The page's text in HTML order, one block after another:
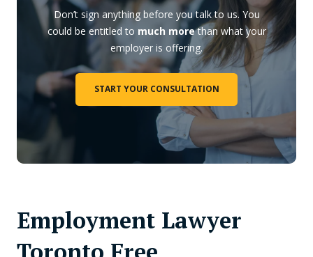
Don’t sign anything before you talk to us. You
could be entitled to much morethan what your
employer is offering.
START YOUR CONSULTATION
Employment Lawyer